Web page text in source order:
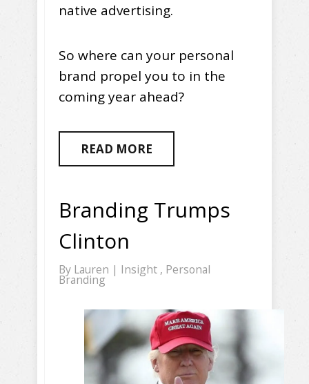
native advertising.
So where can your personal
brand propel you to in the
coming year ahead?
READ MORE
Branding Trumps
Clinton
By Lauren | Insight , Personal
Branding